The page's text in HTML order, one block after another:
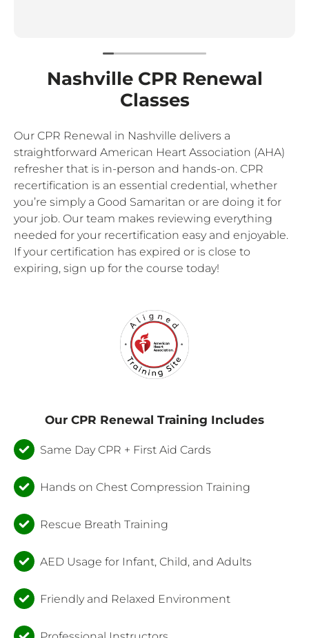
Nashville CPR Renewal
Classes
Our CPR Renewal in Nashville delivers a
straightforward American Heart Association (AHA)
refresher that is in-person and hands-on. CPR
recertification is an essential credential, whether
you’re simply a Good Samaritan or are doing it for
your job. Our team makes reviewing everything
needed for your recertification easy and enjoyable.
If your certification has expired or is close to
expiring, sign up for the course today!
Our CPR Renewal Training Includes
Same Day CPR + First Aid Cards
Hands on Chest Compression Training
Rescue Breath Training
AED Usage for Infant, Child, and Adults
Friendly and Relaxed Environment